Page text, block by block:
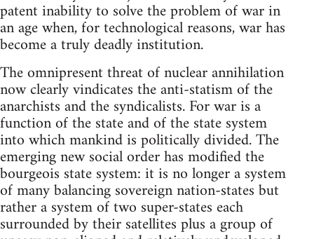
patent inability to solve the problem of war in
an age when, for technological reasons, war has
become a truly deadly institution.
The omnipresent threat of nuclear annihilation
now clearly vindicates the anti-statism of the
anarchists and the syndicalists. For war is a
function of the state and of the state system
into which mankind is politically divided. The
emerging new social order has modified the
bourgeois state system: it is no longer a system
of many balancing sovereign nation-states but
rather a system of two super-states each
surrounded by their satellites plus a group of